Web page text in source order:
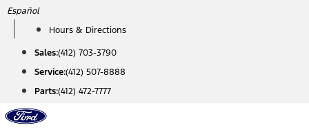
Skip
content
Español
Hours & Directions
Sales:(412) 703-3790
Service:(412) 507-8888
Parts:(412) 472-7777